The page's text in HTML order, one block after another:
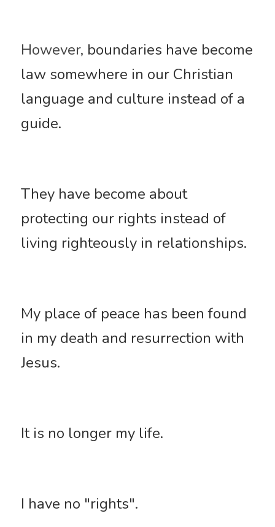
However, boundaries have become
law somewhere in our Christian
language and culture instead of a
guide.
They have become about
protecting our rights instead of
living righteously in relationships.
My place of peace has been found
in my death and resurrection with
Jesus.
It is no longer my life.
I have no "rights".